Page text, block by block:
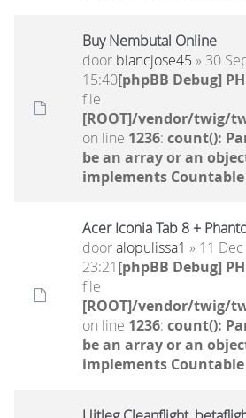
Buy Nembutal Online
door blancjose45 » 30
15:40[phpBB Debug]
file
[ROOT]/vendor/twig/
on line 1236: count():
be an array or an
implements Countable
Acer Iconia Tab 8 +
dooralopulissa1 » 11
23:21[phpBB Debug]
file
[ROOT]/vendor/twig/
on line 1236: count():
be an array or an
implements Countable